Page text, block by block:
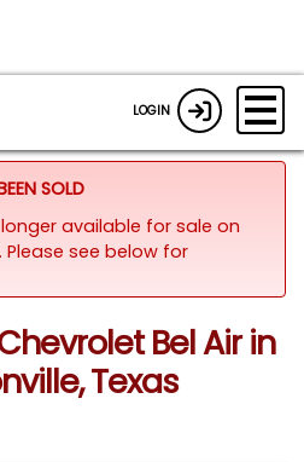
LOGIN
SOLD
available for sale on
Please see below for
Bel Air in
Texas